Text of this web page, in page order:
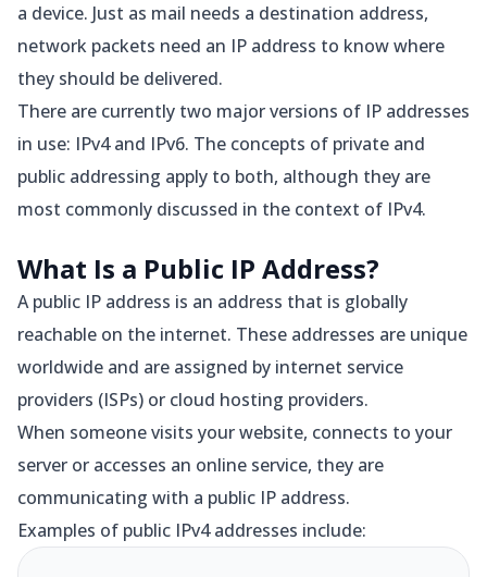
a device. Just as mail needs a destination address,
network packets need an IP address to know where
they should be delivered.
There are currently two major versions of IP addresses
in use: IPv4 and IPv6. The concepts of private and
public addressing apply to both, although they are
most commonly discussed in the context of IPv4.
What Is a Public IP Address?
A public IP address is an address that is globally
reachable on the internet. These addresses are unique
worldwide and are assigned by internet service
providers (ISPs) or cloud hosting providers.
When someone visits your website, connects to your
server or accesses an online service, they are
communicating with a public IP address.
Examples of public IPv4 addresses include: